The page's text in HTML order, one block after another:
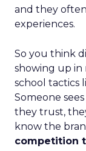
and they
experiences.
So you think
showing up in
school tactics
Someone
they trust,
know the
competition